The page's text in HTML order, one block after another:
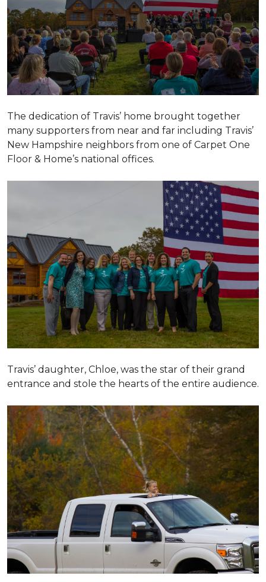
The dedication of Travis’ home brought together
many supporters from near and far including Travis’
New Hampshire neighbors from one of Carpet One
Floor & Home’s national offices.
Travis’ daughter, Chloe, was the star of their grand
entrance and stole the hearts of the entire audience.